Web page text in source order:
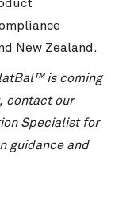
New Zealand.
is coming
contact our
Specialist for
guidance and